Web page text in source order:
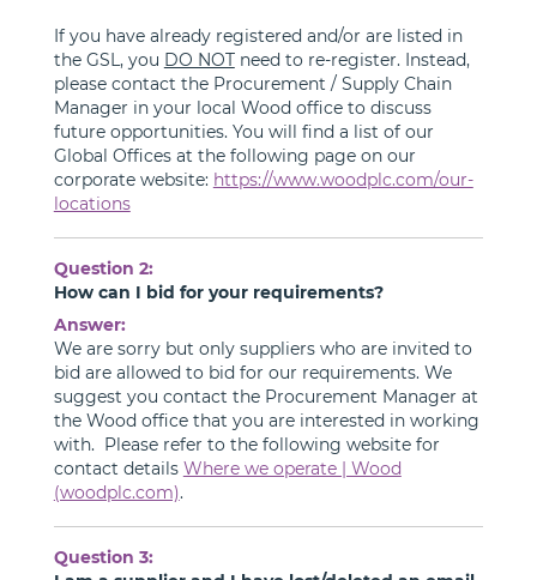
If you have already registered and/or are listed in
the GSL, you DO NOTneed to re-register. Instead,
please contact the Procurement / Supply Chain
Manager in your local Wood office to discuss
future opportunities. You will find a list of our
Global Offices at the following page on our
corporate website: https://www.woodplc.com/our-
locations
Question 2:
How can I bid for your requirements?
Answer:
We are sorry but only suppliers who are invited to
bid are allowed to bid for our requirements. We
suggest you contact the Procurement Manager at
the Wood office that you are interested in working
with. Please refer to the following website for
contact details Where we operate | Wood
(woodplc.com).
Question 3: